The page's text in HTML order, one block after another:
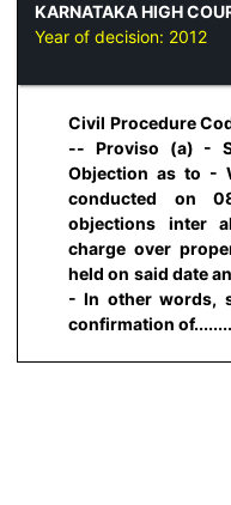
KARNATAKA HIGH
Year of decision: 2012
Civil Procedure
-- Proviso (a) -
Objection as to -
conducted on
objections inter
charge over
held on said date
- In other words,
confirmation